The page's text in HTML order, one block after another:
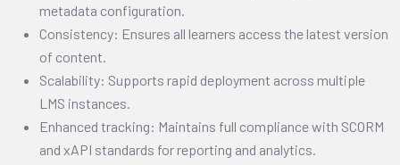
metadata configuration.
Consistency: Ensures all learners access the latest version
of content.
Scalability: Supports rapid deployment across multiple
LMS instances.
Enhanced tracking: Maintains full compliance with SCORM
and xAPI standards for reporting and analytics.